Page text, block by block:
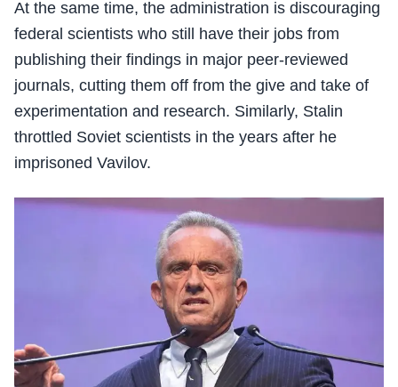
At the same time, the administration is discouraging
federal scientists who still have their jobs from
publishing their findings in major peer-reviewed
journals, cutting them off from the give and take of
experimentation and research. Similarly, Stalin
throttled Soviet scientists in the years after he
imprisoned Vavilov.